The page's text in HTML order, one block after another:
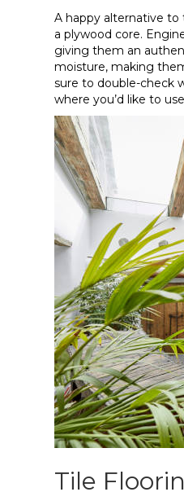
A happy alternative to
a plywood core.
giving them an
moisture, making
sure to double-check
where you’d like to
Tile